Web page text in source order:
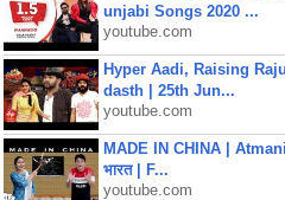
unjabi Songs 2020 ...
youtube.com
Hyper Aadi, Raising
dasth | 25th Jun...
youtube.com
MADE IN CHINA |
भारत | F...
youtube.com